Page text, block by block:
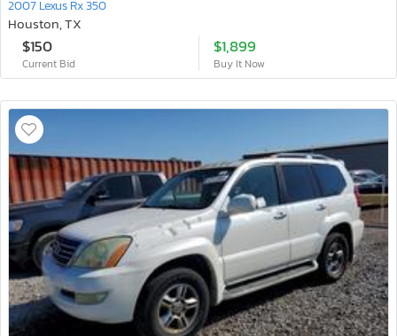
2007 Lexus Rx 350
Houston, TX
$150
Current Bid
$1,899
Buy It Now